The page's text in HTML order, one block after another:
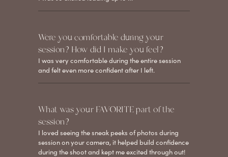
Were you comfortable during your
session? How did I make you feel?
I was very comfortable during the entire session
and felt even more confident after I left.
What was your FAVORITE part of the
session?
I loved seeing the sneak peeks of photos during
session on your camera, it helped build confidence
during the shoot and kept me excited through out!